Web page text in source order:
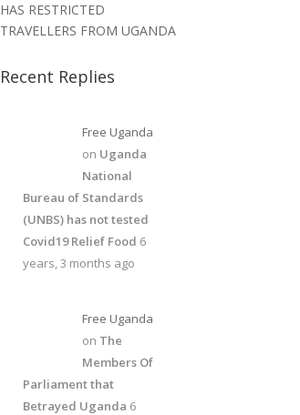
HAS RESTRICTED
TRAVELLERS FROM UGANDA
Recent Replies
Free Uganda
on Uganda
National
Bureau of Standards
(UNBS) has not tested
Covid19 Relief Food 6
years, 3 months ago
Free Uganda
on The
Members Of
Parliament that
Betrayed Uganda 6